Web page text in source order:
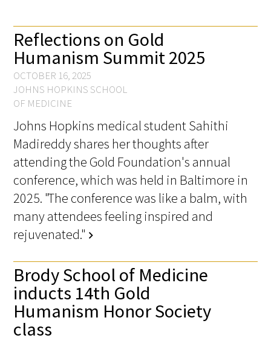
Reflections on Gold
Humanism Summit 2025
OCTOBER 16, 2025
JOHNS HOPKINS SCHOOL
OF MEDICINE
Johns Hopkins medical student Sahithi
Madireddy shares her thoughts after
attending the Gold Foundation's annual
conference, which was held in Baltimore in
2025. "The conference was like a balm, with
many attendees feeling inspired and
rejuvenated."chevron_right
Brody School of Medicine
inducts 14th Gold
Humanism Honor Society
class